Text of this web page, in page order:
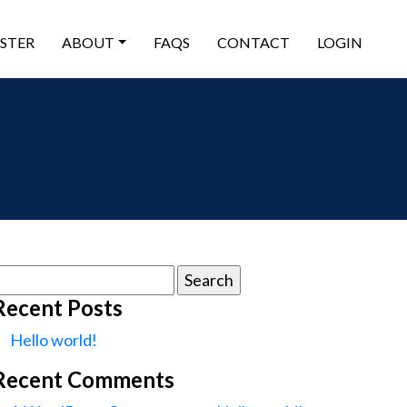
ABOUT FAQS CONTACT LOGIN
Posts
Hello world!
Comments